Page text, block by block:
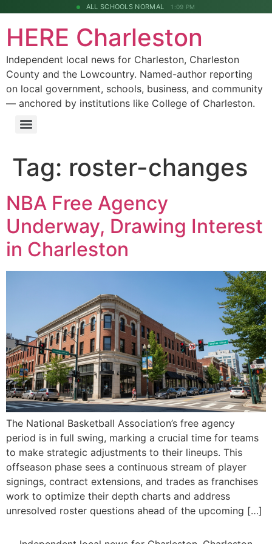
ALL SCHOOLS NORMAL 1:09 PM
HERE Charleston
Independent local news for Charleston, Charleston
County and the Lowcountry. Named-author reporting
on local government, schools, business, and community
— anchored by institutions like College of Charleston.
Tag: roster-changes
NBA Free Agency
Underway, Drawing Interest
in Charleston
The National Basketball Association’s free agency
period is in full swing, marking a crucial time for teams
to make strategic adjustments to their lineups. This
offseason phase sees a continuous stream of player
signings, contract extensions, and trades as franchises
work to optimize their depth charts and address
unresolved roster questions ahead of the upcoming […]